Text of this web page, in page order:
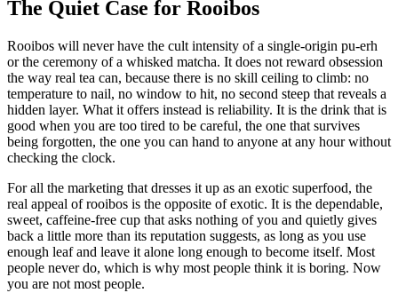
The Quiet Case for Rooibos
Rooibos will never have the cult intensity of a single-origin pu-erh
or the ceremony of a whisked matcha. It does not reward obsession
the way real tea can, because there is no skill ceiling to climb: no
temperature to nail, no window to hit, no second steep that reveals a
hidden layer. What it offers instead is reliability. It is the drink that is
good when you are too tired to be careful, the one that survives
being forgotten, the one you can hand to anyone at any hour without
checking the clock.
For all the marketing that dresses it up as an exotic superfood, the
real appeal of rooibos is the opposite of exotic. It is the dependable,
sweet, caffeine-free cup that asks nothing of you and quietly gives
back a little more than its reputation suggests, as long as you use
enough leaf and leave it alone long enough to become itself. Most
people never do, which is why most people think it is boring. Now
you are not most people.